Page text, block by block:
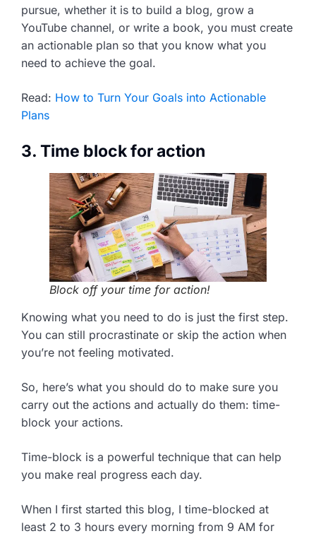
pursue, whether it is to build a blog, grow a
YouTube channel, or write a book, you must create
an actionable plan so that you know what you
need to achieve the goal.
Read: How to Turn Your Goals into Actionable
Plans
3. Time block for action
Block off your time for action!
Knowing what you need to do is just the first step.
You can still procrastinate or skip the action when
you’re not feeling motivated.
So, here’s what you should do to make sure you
carry out the actions and actually do them: time-
block your actions.
Time-block is a powerful technique that can help
you make real progress each day.
When I first started this blog, I time-blocked at
least 2 to 3 hours every morning from 9 AM for